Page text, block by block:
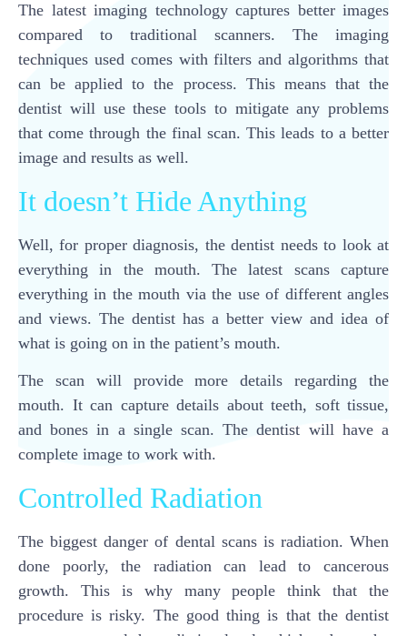
The latest imaging technology captures better images
compared to traditional scanners. The imaging
techniques used comes with filters and algorithms that
can be applied to the process. This means that the
dentist will use these tools to mitigate any problems
that come through the final scan. This leads to a better
image and results as well.
It doesn’t Hide Anything
Well, for proper diagnosis, the dentist needs to look at
everything in the mouth. The latest scans capture
everything in the mouth via the use of different angles
and views. The dentist has a better view and idea of
what is going on in the patient’s mouth.
The scan will provide more details regarding the
mouth. It can capture details about teeth, soft tissue,
and bones in a single scan. The dentist will have a
complete image to work with.
Controlled Radiation
The biggest danger of dental scans is radiation. When
done poorly, the radiation can lead to cancerous
growth. This is why many people think that the
procedure is risky. The good thing is that the dentist